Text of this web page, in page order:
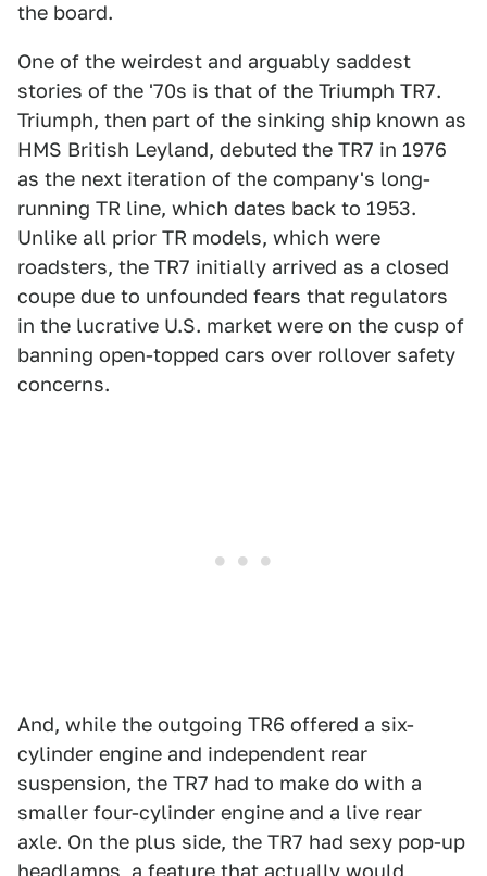
the board.
One of the weirdest and arguably saddest
stories of the '70s is that of the Triumph TR7.
Triumph, then part of the sinking ship known as
HMS British Leyland, debuted the TR7 in 1976
as the next iteration of the company's long-
running TR line, which dates back to 1953.
Unlike all prior TR models, which were
roadsters, the TR7 initially arrived as a closed
coupe due to unfounded fears that regulators
in the lucrative U.S. market were on the cusp of
banning open-topped cars over rollover safety
concerns.
And, while the outgoing TR6 offered a six-
cylinder engine and independent rear
suspension, the TR7 had to make do with a
smaller four-cylinder engine and a live rear
axle. On the plus side, the TR7 had sexy pop-up
headlamps, a feature that actually would